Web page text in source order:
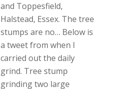
and Toppesfield,
Halstead, Essex. The tree
stumps are no… Below is
a tweet from when I
carried out the daily
grind. Tree stump
grinding two large